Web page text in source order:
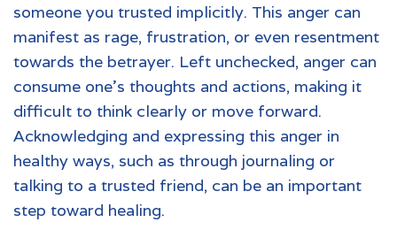
someone you trusted implicitly. This anger can
manifest as rage, frustration, or even resentment
towards the betrayer. Left unchecked, anger can
consume one's thoughts and actions, making it
difficult to think clearly or move forward.
Acknowledging and expressing this anger in
healthy ways, such as through journaling or
talking to a trusted friend, can be an important
step toward healing.